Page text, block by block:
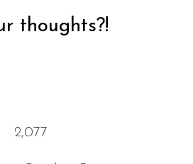
thoughts?!
2,077